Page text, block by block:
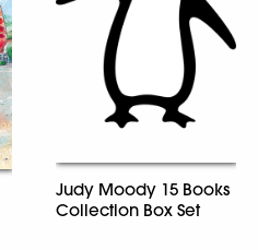
Judy Moody 15 Books
Collection Box Set